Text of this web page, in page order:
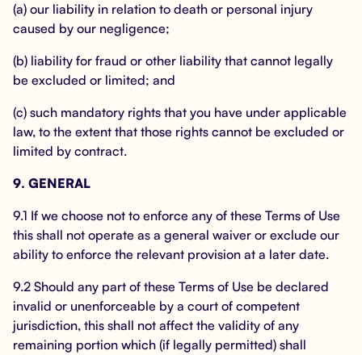
(a) our liability in relation to death or personal injury
caused by our negligence;
(b) liability for fraud or other liability that cannot legally
be excluded or limited; and
(c) such mandatory rights that you have under applicable
law, to the extent that those rights cannot be excluded or
limited by contract.
9. GENERAL
9.1 If we choose not to enforce any of these Terms of Use
this shall not operate as a general waiver or exclude our
ability to enforce the relevant provision at a later date.
9.2 Should any part of these Terms of Use be declared
invalid or unenforceable by a court of competent
jurisdiction, this shall not affect the validity of any
remaining portion which (if legally permitted) shall